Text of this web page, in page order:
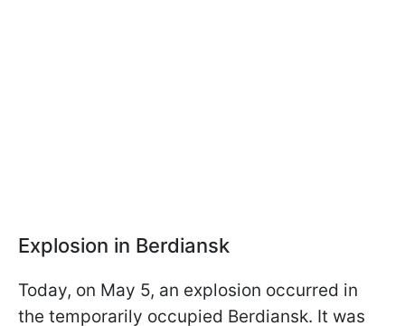
Explosion in Berdiansk
Today, on May 5, an explosion occurred in
the temporarily occupied Berdiansk. It was